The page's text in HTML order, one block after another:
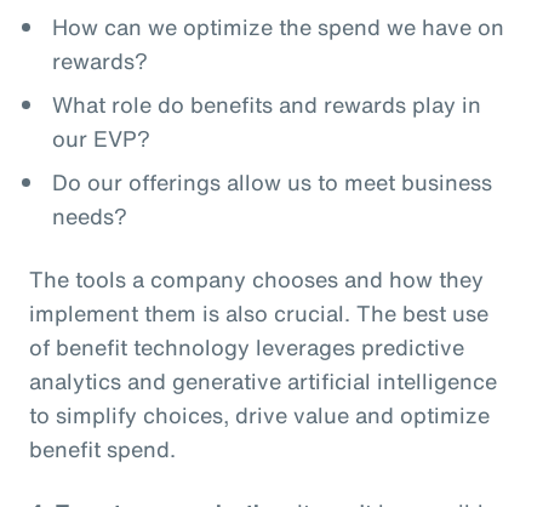
How can we optimize the spend we have on
rewards?
What role do benefits and rewards play in
our EVP?
Do our offerings allow us to meet business
needs?
The tools a company chooses and how they
implement them is also crucial. The best use
of benefit technology leverages predictive
analytics and generative artificial intelligence
to simplify choices, drive value and optimize
benefit spend.